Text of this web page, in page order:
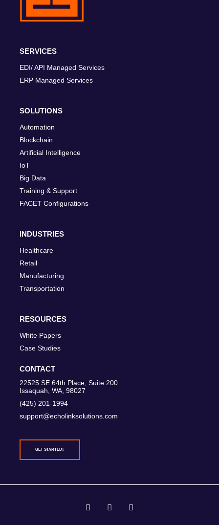
SERVICES
EDI/ API Managed Services
ERP Managed Services
SOLUTIONS
Automation
Blockchain
Artificial Intelligence
IoT
Big Data
Training & Support
FACET Configurations
INDUSTRIES
Healthcare
Retail
Manufacturing
Transportation
RESOURCES
White Papers
Case Studies
CONTACT
22525 SE 64th Place, Suite 200
Issaquah, WA, 98027
(425) 201-1994
support@echolinksolutions.com
GET STARTED
T
w
I
n
L
i